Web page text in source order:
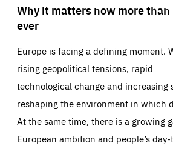
Why it matters now more than
ever
Europe is facing a defining moment.
rising geopolitical tensions, rapid
technological change and increasing
reshaping the environment in which
At the same time, there is a growing
European ambition and people’s